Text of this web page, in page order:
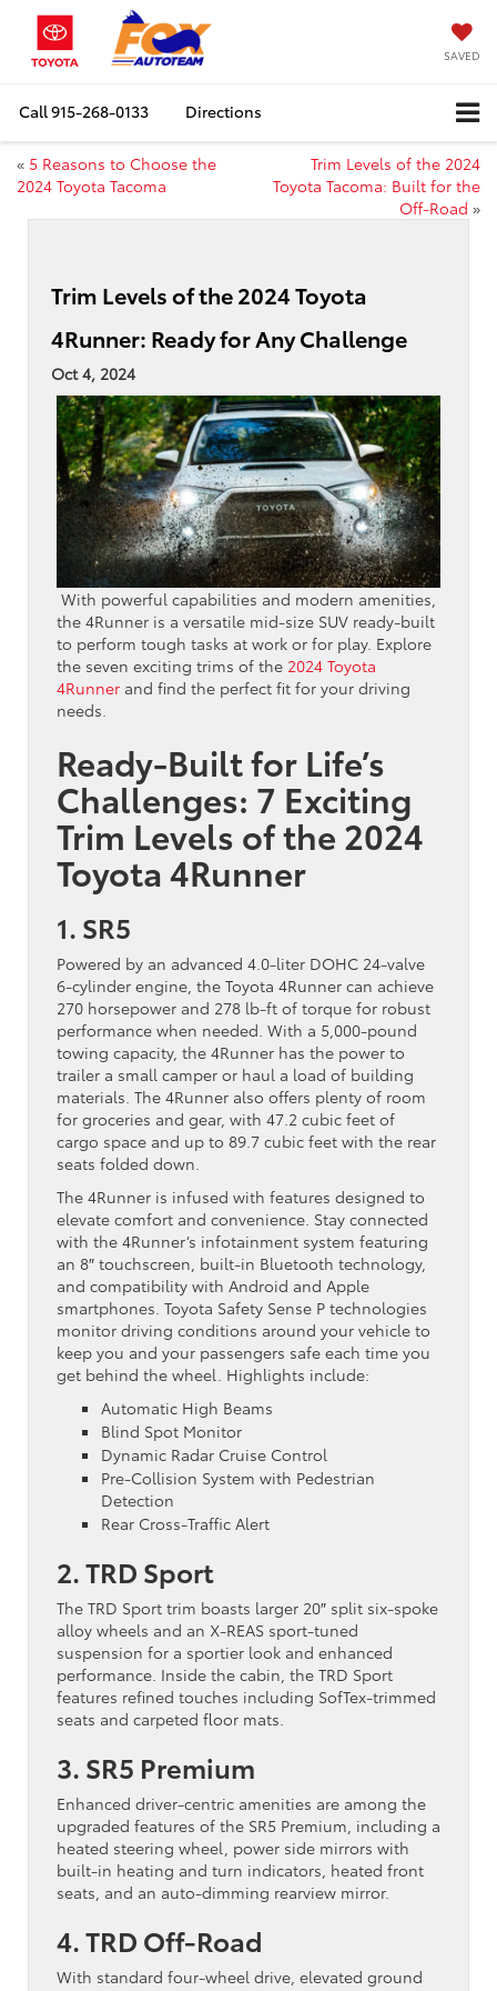
SAVED
Call915-268-0133 Directions
« 5 Reasons to Choose the
2024 Toyota Tacoma
Trim Levels of the 2024
Toyota Tacoma: Built for the
Off-Road »
Trim Levels of the 2024 Toyota
4Runner: Ready for Any Challenge
Oct 4, 2024
With powerful capabilities and modern amenities,
the 4Runner is a versatile mid-size SUV ready-built
to perform tough tasks at work or for play. Explore
the seven exciting trims of the 2024 Toyota
4Runner and find the perfect fit for your driving
needs.
Ready-Built for Life’s
Challenges: 7 Exciting
Trim Levels of the 2024
Toyota 4Runner
1. SR5
Powered by an advanced 4.0-liter DOHC 24-valve
6-cylinder engine, the Toyota 4Runner can achieve
270 horsepower and 278 lb-ft of torque for robust
performance when needed. With a 5,000-pound
towing capacity, the 4Runner has the power to
trailer a small camper or haul a load of building
materials. The 4Runner also offers plenty of room
for groceries and gear, with 47.2 cubic feet of
cargo space and up to 89.7 cubic feet with the rear
seats folded down.
The 4Runner is infused with features designed to
elevate comfort and convenience. Stay connected
with the 4Runner’s infotainment system featuring
an 8″ touchscreen, built-in Bluetooth technology,
and compatibility with Android and Apple
smartphones. Toyota Safety Sense P technologies
monitor driving conditions around your vehicle to
keep you and your passengers safe each time you
get behind the wheel. Highlights include:
Automatic High Beams
Blind Spot Monitor
Dynamic Radar Cruise Control
Pre-Collision System with Pedestrian
Detection
Rear Cross-Traffic Alert
2. TRD Sport
The TRD Sport trim boasts larger 20″ split six-spoke
alloy wheels and an X-REAS sport-tuned
suspension for a sportier look and enhanced
performance. Inside the cabin, the TRD Sport
features refined touches including SofTex-trimmed
seats and carpeted floor mats.
3. SR5 Premium
Enhanced driver-centric amenities are among the
upgraded features of the SR5 Premium, including a
heated steering wheel, power side mirrors with
built-in heating and turn indicators, heated front
seats, and an auto-dimming rearview mirror.
4. TRD Off-Road
With standard four-wheel drive, elevated ground